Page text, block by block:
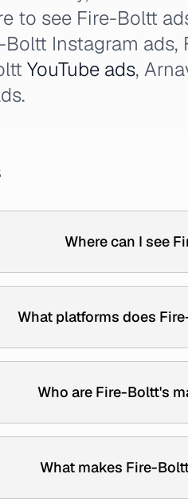
to see Fire-Boltt
Instagram ads,
YouTube ads,
Where can I see
What platforms does
Who are Fire-Boltt's
What makes Fire-